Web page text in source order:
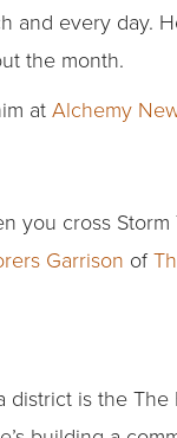
and every day.
the month.
at Alchemy
you cross
Garrison of
district is the